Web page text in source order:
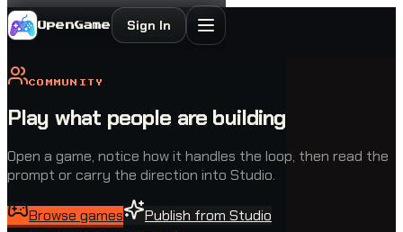
OpenGame Sign In
COMMUNITY
Play what people are building
Open a game, notice how it handles the loop, then read the
prompt or carry the direction into Studio.
Browse games Publish from Studio